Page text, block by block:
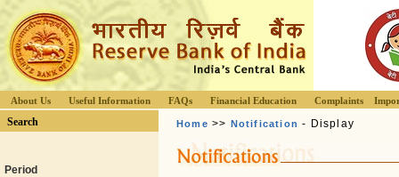
About Us Useful Information FAQs Financial Education Complaints
Search
Period
Home >> Notification - Display